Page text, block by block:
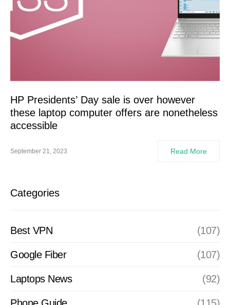
HP Presidents’ Day sale is over however
these laptop computer offers are nonetheless
accessible
September 21, 2023 Read More
Categories
Best VPN (107)
Google Fiber (107)
Laptops News (92)
Phone Guide (115)